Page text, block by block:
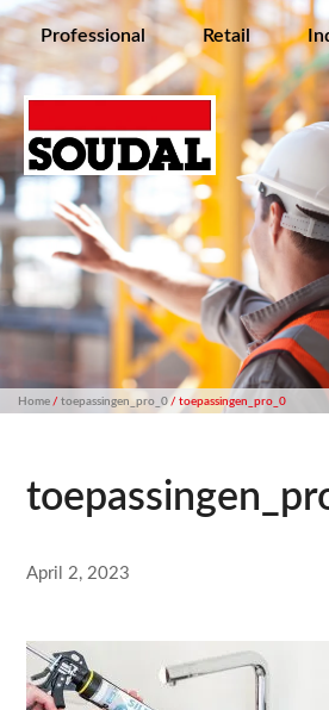
Professional Retail
Home/ toepassingen_pro_0/ toepassingen_pro_0
April 2, 2023